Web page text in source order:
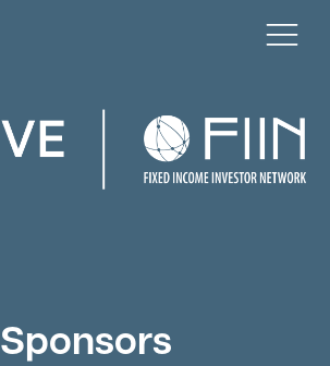
Sponsors